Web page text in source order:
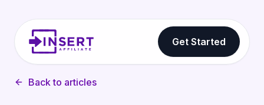
Get Started
Back to articles